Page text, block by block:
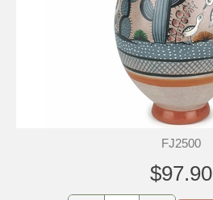
FJ2500
$97.90